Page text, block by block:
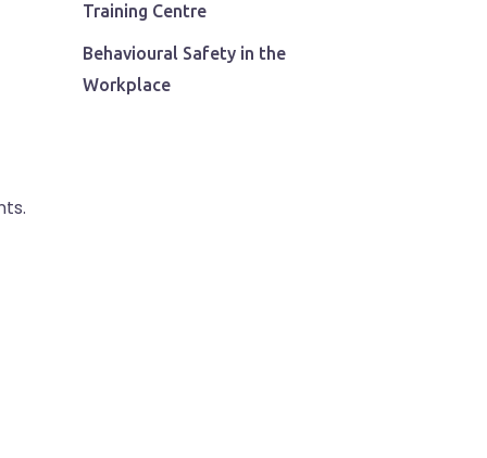
Training Centre
Behavioural Safety in the
Workplace